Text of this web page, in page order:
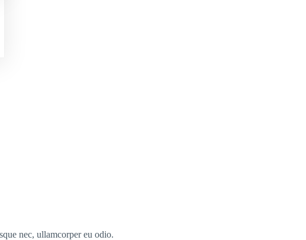
nec, ullamcorper eu odio.